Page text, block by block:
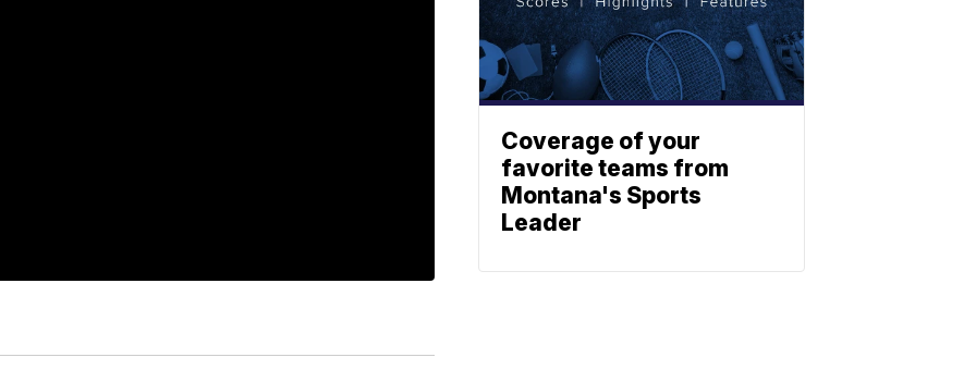
Coverage of your
favorite teams from
Montana's Sports
Leader